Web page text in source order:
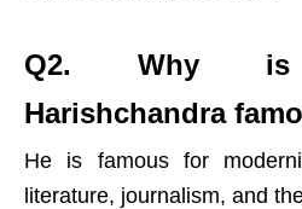
Q2. Why is
Harishchandra
He is famous for
literature, journalism, and